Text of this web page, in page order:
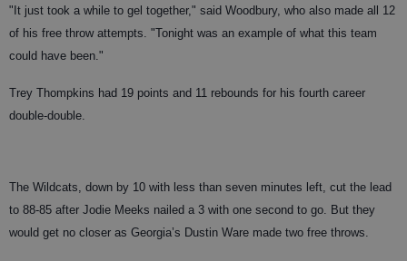
"It just took a while to gel together," said Woodbury, who also made all 12
of his free throw attempts. "Tonight was an example of what this team
could have been."
Trey Thompkins had 19 points and 11 rebounds for his fourth career
double-double.
The Wildcats, down by 10 with less than seven minutes left, cut the lead
to 88-85 after Jodie Meeks nailed a 3 with one second to go. But they
would get no closer as Georgia’s Dustin Ware made two free throws.